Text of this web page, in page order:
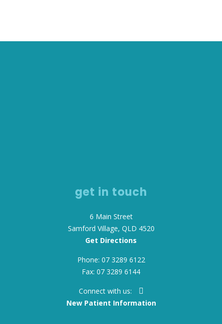
get in touch
6 Main Street
Samford Village, QLD 4520
Get Directions
Phone: 07 3289 6122
Fax: 07 3289 6144
Connect with us:
New Patient Information